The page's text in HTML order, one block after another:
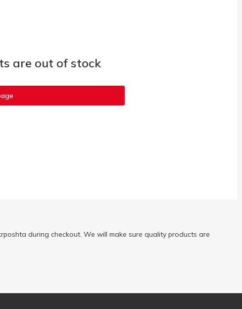
are out of stock
during checkout. We will make sure quality products are